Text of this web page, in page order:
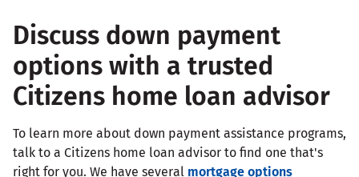
Discuss down payment
options with a trusted
Citizens home loan advisor
To learn more about down payment assistance programs,
talk to a Citizens home loan advisor to find one that's
right for you. We have several mortgage options